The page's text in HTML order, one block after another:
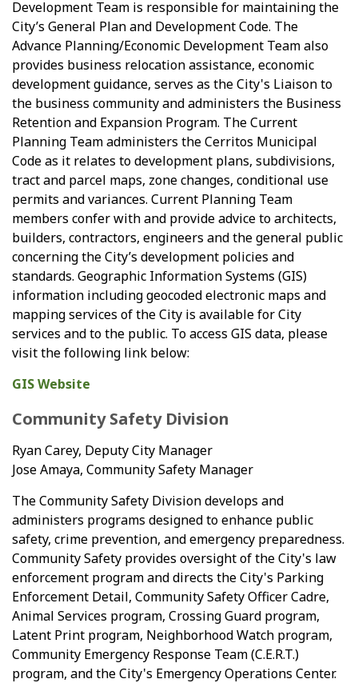
Development Team is responsible for maintaining the
City’s General Plan and Development Code. The
Advance Planning/Economic Development Team also
provides business relocation assistance, economic
development guidance, serves as the City's Liaison to
the business community and administers the Business
Retention and Expansion Program. The Current
Planning Team administers the Cerritos Municipal
Code as it relates to development plans, subdivisions,
tract and parcel maps, zone changes, conditional use
permits and variances. Current Planning Team
members confer with and provide advice to architects,
builders, contractors, engineers and the general public
concerning the City’s development policies and
standards. Geographic Information Systems (GIS)
information including geocoded electronic maps and
mapping services of the City is available for City
services and to the public. To access GIS data, please
visit the following link below:
GIS Website
Community Safety Division
Ryan Carey, Deputy City Manager
Jose Amaya, Community Safety Manager
The Community Safety Division develops and
administers programs designed to enhance public
safety, crime prevention, and emergency preparedness.
Community Safety provides oversight of the City's law
enforcement program and directs the City's Parking
Enforcement Detail, Community Safety Officer Cadre,
Animal Services program, Crossing Guard program,
Latent Print program, Neighborhood Watch program,
Community Emergency Response Team (C.E.R.T.)
program, and the City's Emergency Operations Center.